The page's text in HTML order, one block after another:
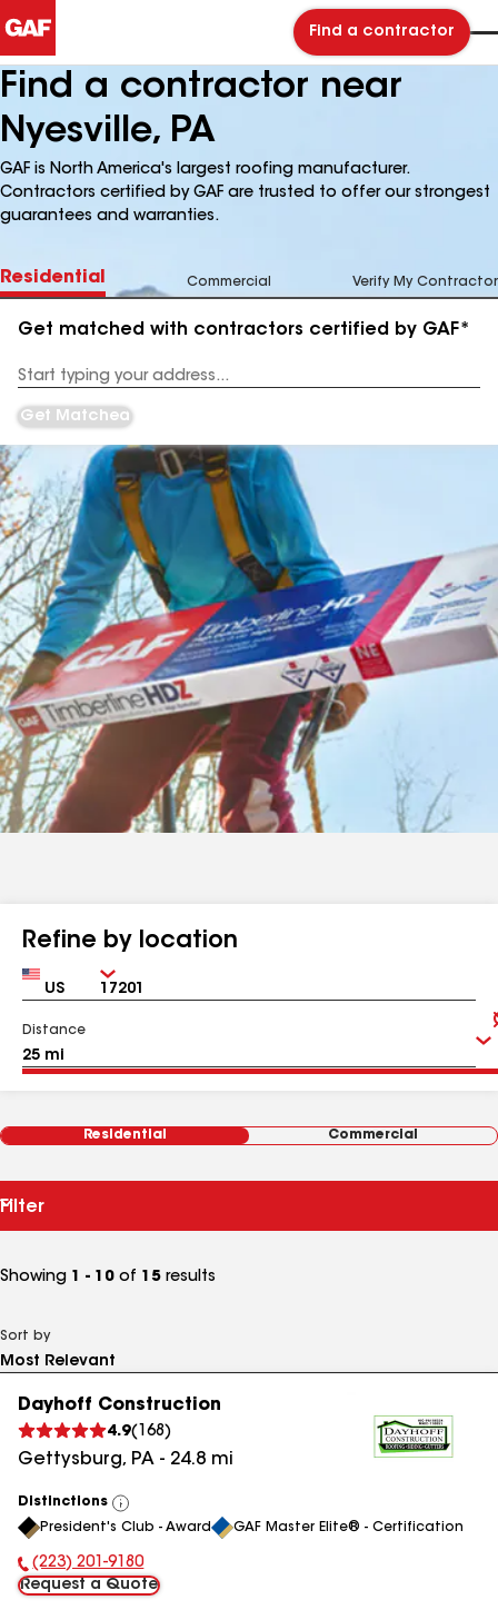
Find a contractor
Find a contractor near
Nyesville, PA
GAF is North America's largest roofing manufacturer.
Contractors certified by GAF are trusted to offer our strongest
guarantees and warranties.
Residential Commercial Verify My Contractor
Get matched with contractors certified by GAF*
Address
Get Matched
Refine by location
Country Zip
Distance
Residential Commercial
Filter
Showing 1 - 10 of 15 results
Sort by
Dayhoff Construction
4.9( 168 )
Gettysburg, PA - 24.8 mi
Distinctions
View
All
President's Club - Award GAF Master Elite® - Certification
Phone Number:
(223) 201-9180
Request a Quote